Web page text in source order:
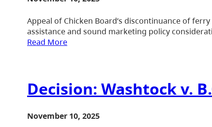
Appeal of Chicken Board’s discontinuance of
assistance and sound marketing policy
Read More
Decision: Washtock v.
November 10, 2025